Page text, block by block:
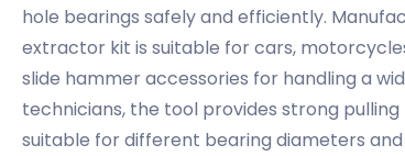
hole bearings safely and efficiently.
extractor kit is suitable for cars,
slide hammer accessories for handling a
technicians, the tool provides strong
suitable for different bearing diameters and